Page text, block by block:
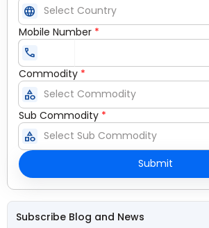
language
Mobile Number *
call
Commodity *
category
Sub Commodity *
category
Submit
Subscribe Blog and News